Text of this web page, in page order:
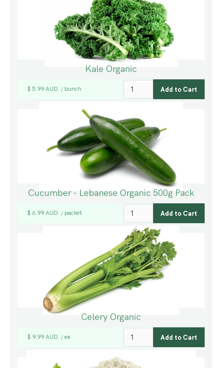
Kale Organic
$ 5.99 AUD / bunch
Cucumber - Lebanese Organic 500g Pack
$ 6.99 AUD / packet
Celery Organic
$ 9.99 AUD / ea